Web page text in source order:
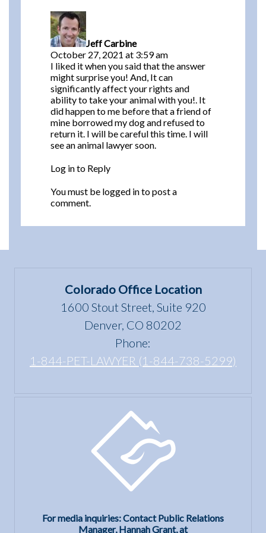
Housing
Act?
Jeff Carbine
October 27, 2021 at 3:59 am
I liked it when you said that the answer
might surprise you! And, It can
significantly affect your rights and
ability to take your animal with you!. It
did happen to me before that a friend of
mine borrowed my dog and refused to
return it. I will be careful this time. I will
see an animal lawyer soon.
Log in to Reply
You must be logged into post a
comment.
Colorado Office Location
1600 Stout Street, Suite 920
Denver, CO 80202
Phone:
1-844-PET-LAWYER (1-844-738-5299)
For media inquiries: Contact Public Relations
Manager, Hannah Grant, at